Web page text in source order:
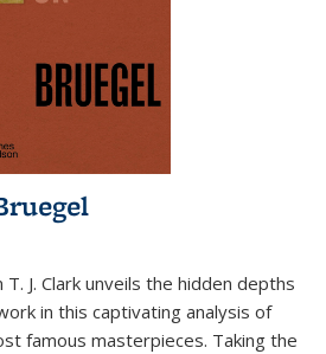
J. Clark unveils the hidden depths
in this captivating analysis of
famous masterpieces. Taking the